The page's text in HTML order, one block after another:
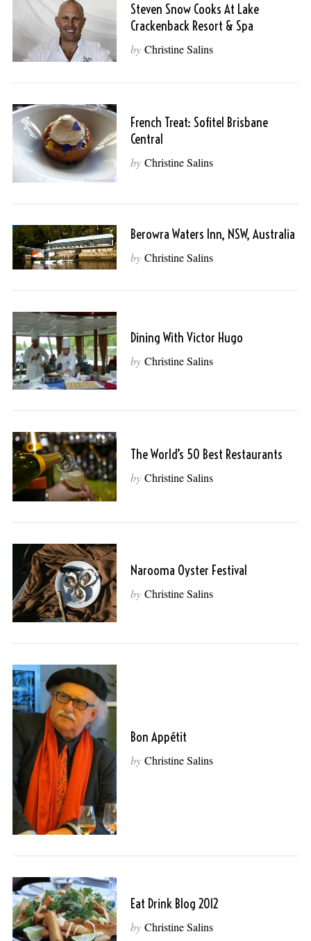
Steven Snow Cooks At Lake
Crackenback Resort & Spa
by Christine Salins
French Treat: Sofitel Brisbane
Central
by Christine Salins
Berowra Waters Inn, NSW, Australia
by Christine Salins
Dining With Victor Hugo
by Christine Salins
The World’s 50 Best Restaurants
by Christine Salins
Narooma Oyster Festival
by Christine Salins
Bon Appétit
by Christine Salins
Eat Drink Blog 2012
by Christine Salins